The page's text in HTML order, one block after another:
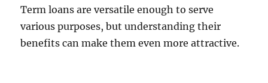
Term loans are versatile enough to serve
various purposes, but understanding their
benefits can make them even more attractive.